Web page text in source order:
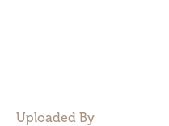
Uploaded By